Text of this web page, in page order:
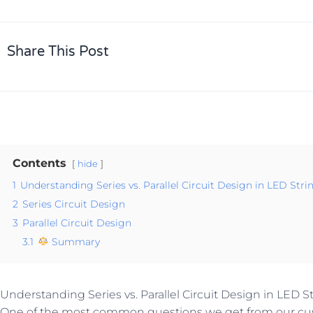
Share This Post
Contents hide
1 Understanding Series vs. Parallel Circuit Design in LED
2 Series Circuit Design
3 Parallel Circuit Design
3.1
Summary
Understanding Series vs. Parallel Circuit Design in LED